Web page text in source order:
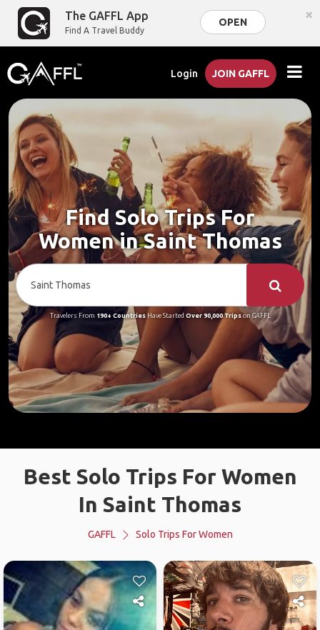
The GAFFL App
Find A Travel Buddy
OPEN ×
Login JOIN GAFFL
Find Solo Trips For
Women in Saint Thomas
Travelers From 190+ CountriesHave Started Over 90,000 Tripson GAFFL
Best Solo Trips For Women
In Saint Thomas
GAFFL Solo Trips For Women